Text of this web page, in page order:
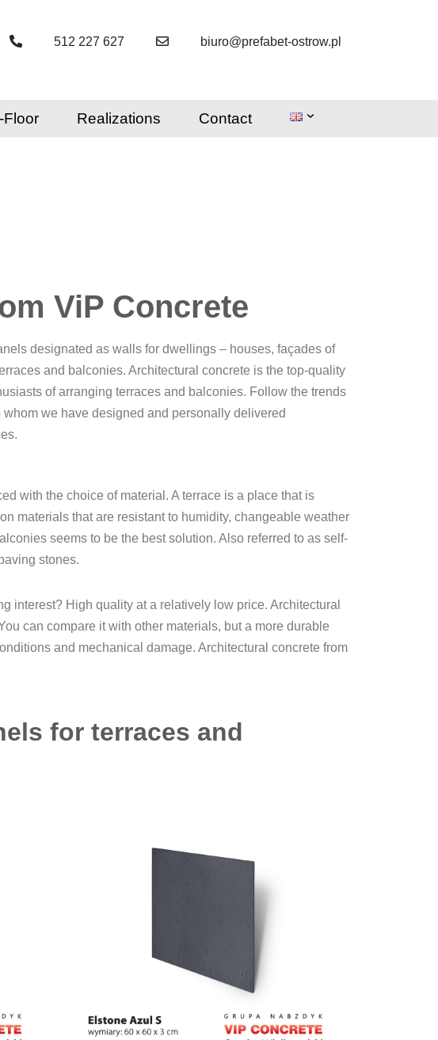
512 227 627 biuro@prefabet-ostrow.pl
Floor Realizations Contact
ViP Concrete
designated as walls for dwellings – houses, façades of
and balconies. Architectural concrete is the top-quality
of arranging terraces and balconies. Follow the trends
we have designed and personally delivered
with the choice of material. A terrace is a place that is
materials that are resistant to humidity, changeable weather
seems to be the best solution. Also referred to as self-
stones.
interest? High quality at a relatively low price. Architectural
can compare it with other materials, but a more durable
and mechanical damage. Architectural concrete from
for terraces and